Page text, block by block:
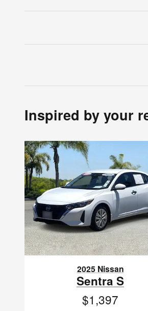
Inspired by your
2025 Nissan
Sentra S
$1,397